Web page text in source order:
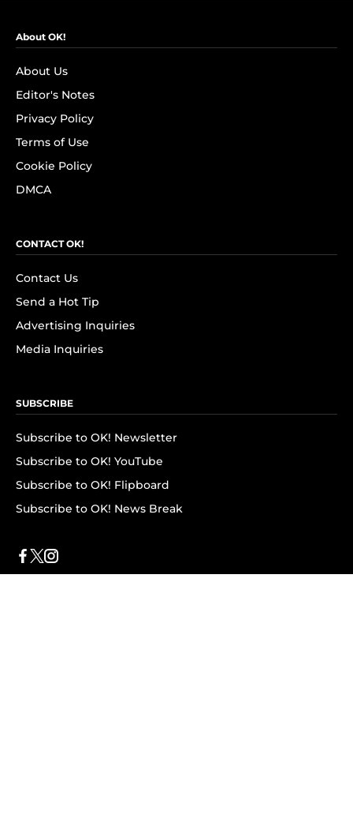
About OK!
About Us
Editor's Notes
Privacy Policy
Terms of Use
Cookie Policy
DMCA
CONTACT OK!
Contact Us
Send a Hot Tip
Advertising Inquiries
Media Inquiries
SUBSCRIBE
Subscribe to OK! Newsletter
Subscribe to OK! YouTube
Subscribe to OK! Flipboard
Subscribe to OK! News Break